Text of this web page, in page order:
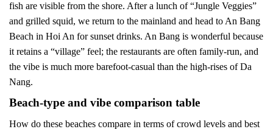
fish are visible from the shore. After a lunch of “Jungle Veggies”
and grilled squid, we return to the mainland and head to An Bang
Beach in Hoi An for sunset drinks. An Bang is wonderful because
it retains a “village” feel; the restaurants are often family-run, and
the vibe is much more barefoot-casual than the high-rises of Da
Nang.
Beach-type and vibe comparison table
How do these beaches compare in terms of crowd levels and best